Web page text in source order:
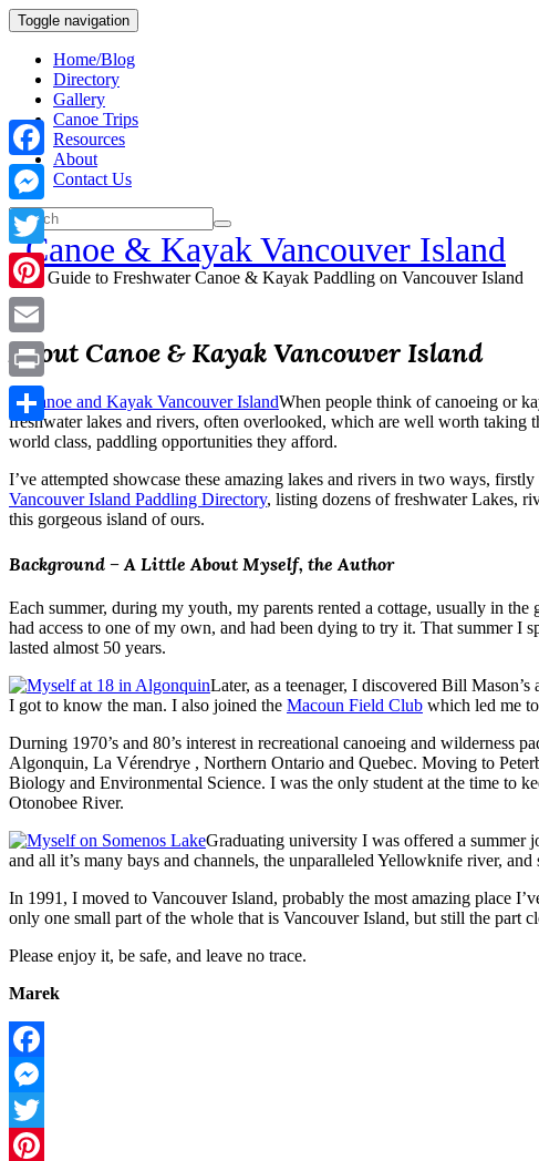
Toggle navigation
Home/Blog
Directory
Gallery
Canoe Trips
Resources
About
Contact Us
Canoe & Kayak Vancouver Island
Your Guide to Freshwater Canoe & Kayak Paddling on Vancouver Island
About Canoe & Kayak Vancouver Island
When people think of canoeing or
freshwater lakes and rivers, often overlooked, which are well worth taking
world class, paddling opportunities they afford.
I’ve attempted showcase these amazing lakes and rivers in two ways,
Vancouver Island Paddling Directory, listing dozens of freshwater Lakes,
this gorgeous island of ours.
Background – A Little About Myself, the Author
Each summer, during my youth, my parents rented a cottage, usually in
had access to one of my own, and had been dying to try it. That summer I
lasted almost 50 years.
Later, as a teenager, I discovered Bill Mason’s
I got to know the man. I also joined the Macoun Field Club which led me
Durning 1970’s and 80’s interest in recreational canoeing and
Algonquin, La Vérendrye , Northern Ontario and Quebec. Moving to
Biology and Environmental Science. I was the only student at the time to
Otonobee River.
Graduating university I was offered a summer
and all it’s many bays and channels, the unparalleled Yellowknife river,
In 1991, I moved to Vancouver Island, probably the most amazing place
only one small part of the whole that is Vancouver Island, but still the part
Please enjoy it, be safe, and leave no trace.
Marek
Facebook
Messenger
Twitter
Facebook
Messenger
Twitter
Pinterest
Email
Print
Share